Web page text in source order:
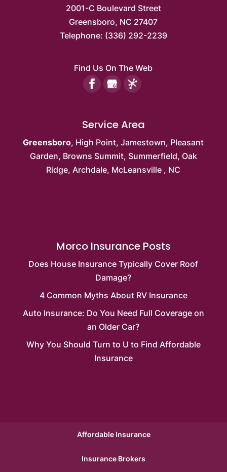
2001-C Boulevard Street
Greensboro, NC 27407
Telephone: (336) 292-2239
Find Us On The Web
Service Area
Greensboro, High Point,Jamestown, Pleasant
Garden, Browns Summit, Summerfield, Oak
Ridge, Archdale, McLeansville , NC
Morco Insurance Posts
Does House Insurance Typically Cover Roof
Damage?
4 Common Myths About RV Insurance
Auto Insurance: Do You Need Full Coverage on
an Older Car?
Why You Should Turn to U to Find Affordable
Insurance
Affordable Insurance
Insurance Brokers